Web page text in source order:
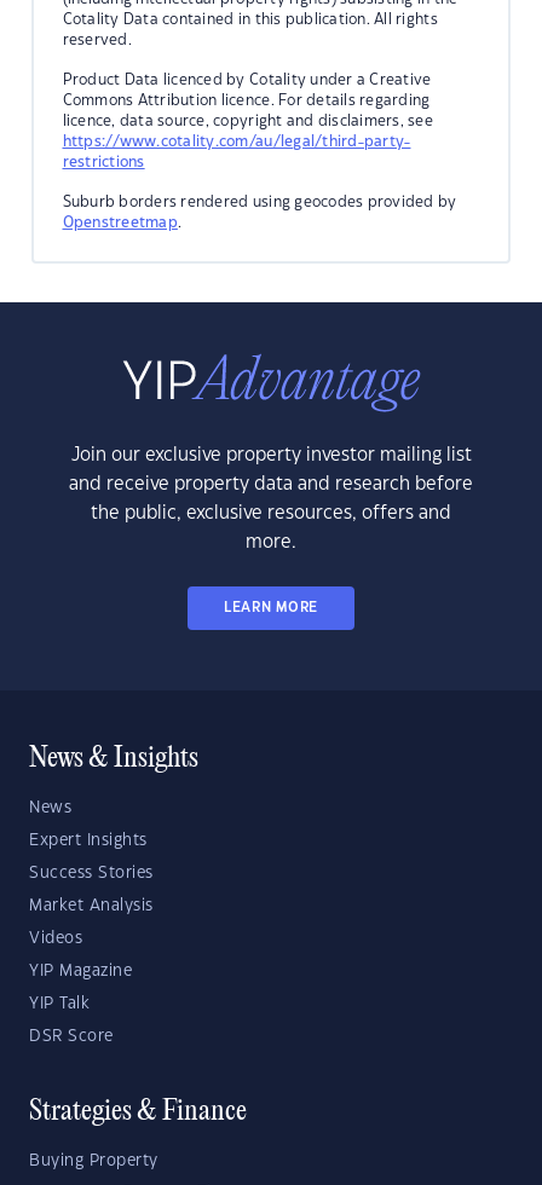
Cotality Data contained in this publication. All rights
reserved.
Product Data licenced by Cotality under a Creative
Commons Attribution licence. For details regarding
licence, data source, copyright and disclaimers, see
https://www.cotality.com/au/legal/third-party-
restrictions
Suburb borders rendered using geocodes provided by
Openstreetmap.
Join our exclusive property investor mailing list
and receive property data and research before
the public, exclusive resources, offers and
more.
LEARN MORE
News & Insights
News
Expert Insights
Success Stories
Market Analysis
Videos
YIP Magazine
YIP Talk
DSR Score
Strategies & Finance
Buying Property